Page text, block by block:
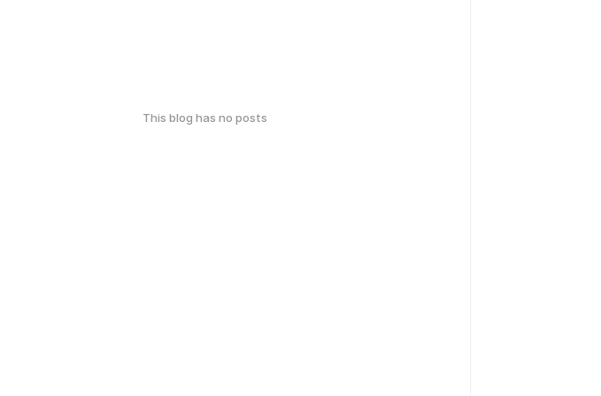
This blog has no posts